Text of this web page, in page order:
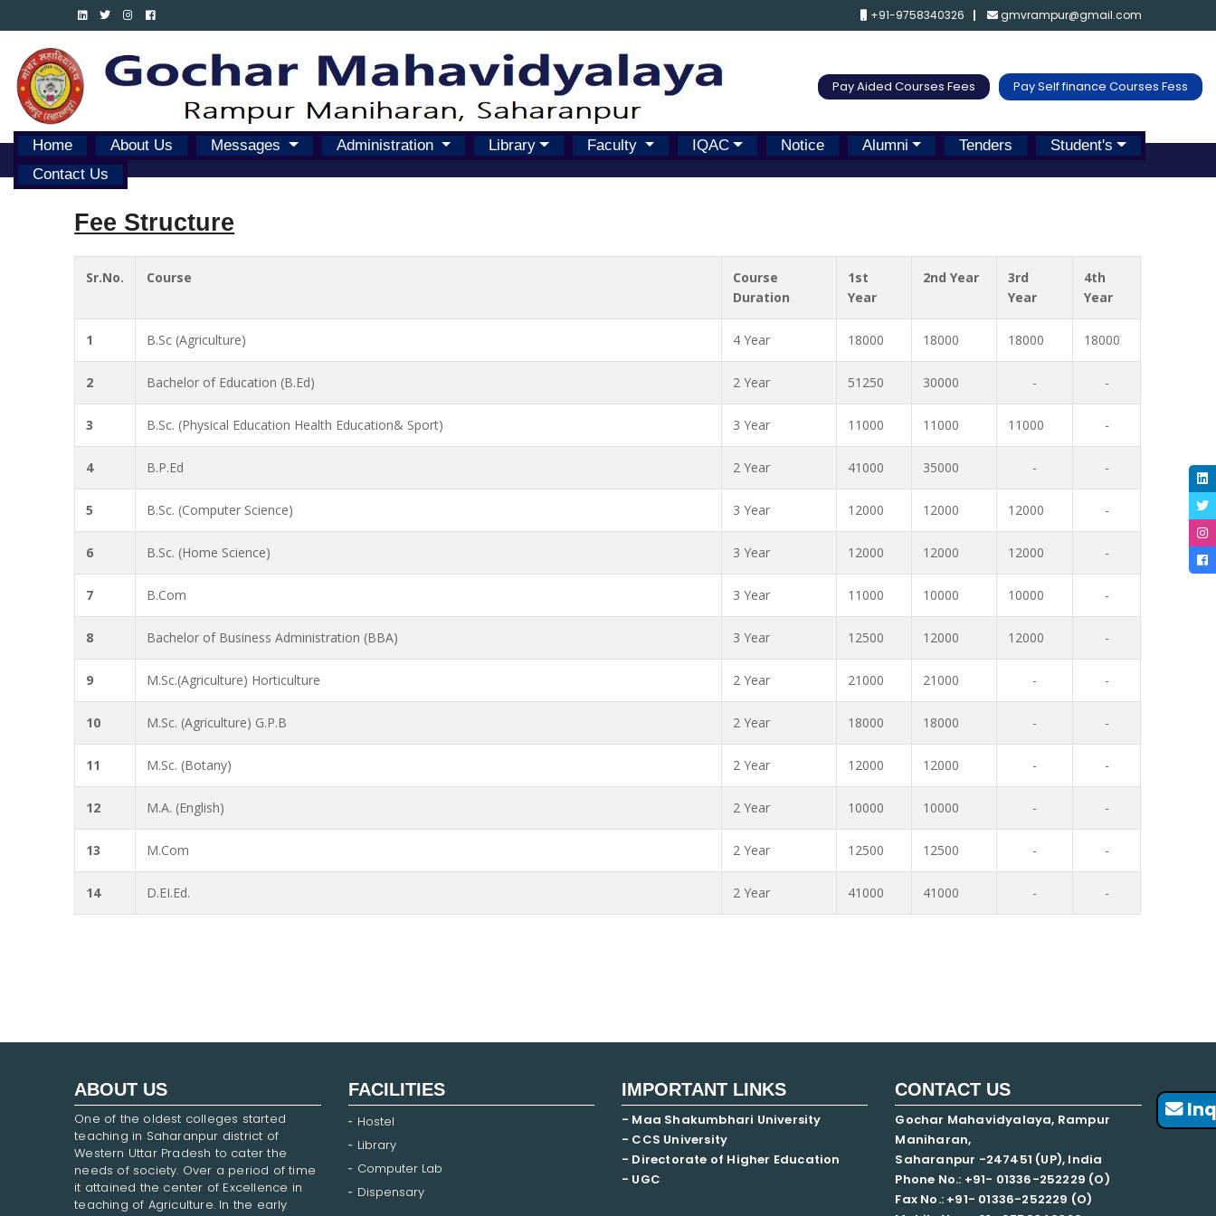
+91-9758340326 gmvrampur@gmail.com
Pay Aided Courses Fees Pay Self finance Courses Fess
Home About Us Messages Administration Library Faculty IQAC Notice Alumni Tenders
Student's
Contact Us
Fee Structure
Sr.No. Course
Course
Duration
1st
Year
2nd Year
3rd
Year
4th
Year
1 B.Sc (Agriculture) 4 Year 18000 18000 18000 18000
2 Bachelor of Education (B.Ed) 2 Year 51250 30000 - -
3 B.Sc. (Physical Education Health Education& Sport) 3 Year 11000 11000 11000 -
4 B.P.Ed 2 Year 41000 35000 - -
5 B.Sc. (Computer Science) 3 Year 12000 12000 12000 -
6 B.Sc. (Home Science) 3 Year 12000 12000 12000 -
7 B.Com 3 Year 11000 10000 10000 -
8 Bachelor of Business Administration (BBA) 3 Year 12500 12000 12000 -
9 M.Sc.(Agriculture) Horticulture 2 Year 21000 21000 - -
10 M.Sc. (Agriculture) G.P.B 2 Year 18000 18000 - -
11 M.Sc. (Botany) 2 Year 12000 12000 - -
12 M.A. (English) 2 Year 10000 10000 - -
13 M.Com 2 Year 12500 12500 - -
14 D.EI.Ed. 2 Year 41000 41000 - -
ABOUT US
One of the oldest colleges started
teaching in Saharanpur district of
Western Uttar Pradesh to cater the
needs of society. Over a period of time
it attained the center of Excellence in
teaching of Agriculture. In the early
FACILITIES
Hostel
Library
Computer Lab
Dispensary
IMPORTANT LINKS
- Maa Shakumbhari University
- CCS University
- Directorate of Higher Education
- UGC
CONTACT US
Gochar Mahavidyalaya, Rampur
Maniharan,
Saharanpur -247451 (UP), India
Phone No.: +91- 01336-252229 (O)
Fax No.: +91- 01336-252229 (O)